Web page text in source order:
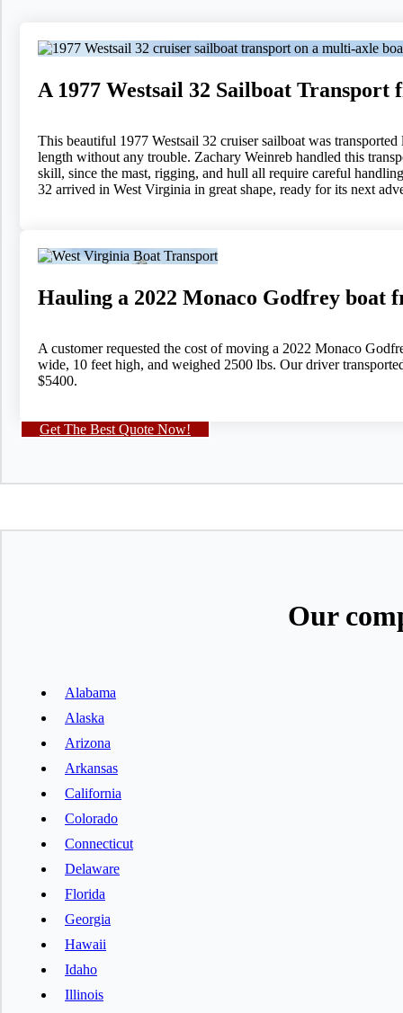
A 1977 Westsail 32 Sailboat
This beautiful 1977 Westsail 32 cruiser sailboat was
length without any trouble. Zachary Weinreb handled this
skill, since the mast, rigging, and hull all require careful
32 arrived in West Virginia in great shape, ready for its next
Hauling a 2022 Monaco Godfrey boat
A customer requested the cost of moving a 2022 Monaco
wide, 10 feet high, and weighed 2500 lbs. Our driver
$5400.
Get The Best Quote Now!
Our
Alabama
Alaska
Arizona
Arkansas
California
Colorado
Connecticut
Delaware
Florida
Georgia
Hawaii
Idaho
Illinois